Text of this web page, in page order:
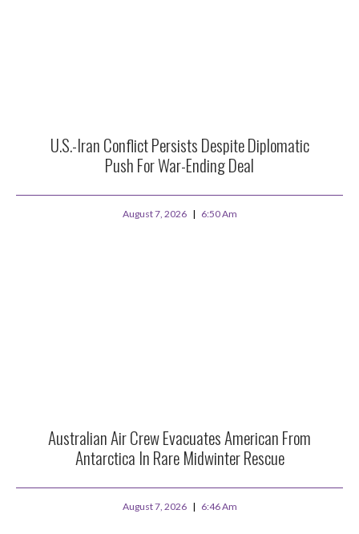
U.S.-Iran Conflict Persists Despite Diplomatic
Push For War-Ending Deal
August 7, 2026 6:50 Am
Australian Air Crew Evacuates American From
Antarctica In Rare Midwinter Rescue
August 7, 2026 6:46 Am